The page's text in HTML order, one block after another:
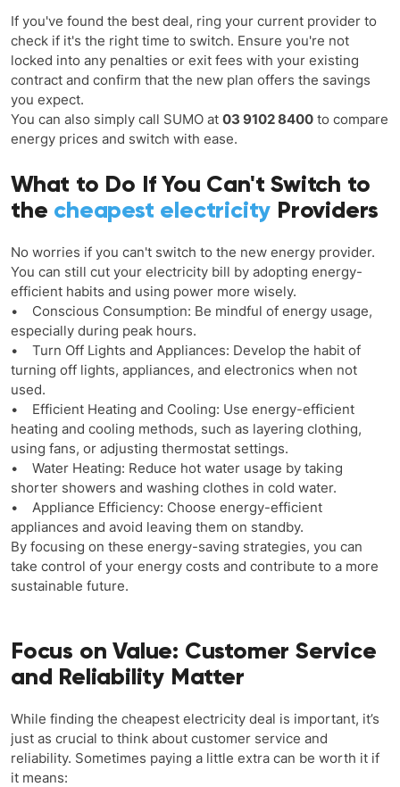
If you've found the best deal, ring your current provider to
check if it's the right time to switch. Ensure you're not
locked into any penalties or exit fees with your existing
contract and confirm that the new plan offers the savings
you expect.
You can also simply call SUMO at 03 9102 8400 to compare
energy prices and switch with ease.
What to Do If You Can't Switch to
the cheapest electricity Providers
No worries if you can't switch to the new energy provider.
You can still cut your electricity bill by adopting energy-
efficient habits and using power more wisely.
• Conscious Consumption: Be mindful of energy usage,
especially during peak hours.
• Turn Off Lights and Appliances: Develop the habit of
turning off lights, appliances, and electronics when not
used.
• Efficient Heating and Cooling: Use energy-efficient
heating and cooling methods, such as layering clothing,
using fans, or adjusting thermostat settings.
• Water Heating: Reduce hot water usage by taking
shorter showers and washing clothes in cold water.
• Appliance Efficiency: Choose energy-efficient
appliances and avoid leaving them on standby.
By focusing on these energy-saving strategies, you can
take control of your energy costs and contribute to a more
sustainable future.
Focus on Value: Customer Service
and Reliability Matter
While finding the cheapest electricity deal is important, it’s
just as crucial to think about customer service and
reliability. Sometimes paying a little extra can be worth it if
it means: